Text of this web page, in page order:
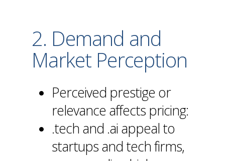
2. Demand and
Market Perception
Perceived prestige or
relevance affects pricing:
.tech and .ai appeal to
startups and tech firms,